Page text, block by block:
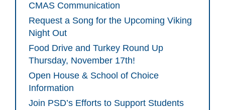
CMAS Communication
Request a Song for the Upcoming Viking
Night Out
Food Drive and Turkey Round Up
Thursday, November 17th!
Open House & School of Choice
Information
Join PSD’s Efforts to Support Students